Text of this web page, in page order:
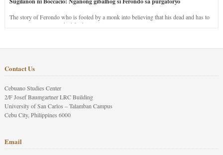
The story of Ferondo who is fooled by a monk into believing that his dead and has to
stay in purgatory punished for his jealous nature.
Contact Us
Cebuano Studies Center
2/F Josef Baumgartner LRC Building
University of San Carlos – Talamban Campus
Cebu City, Philippines 6000
Email